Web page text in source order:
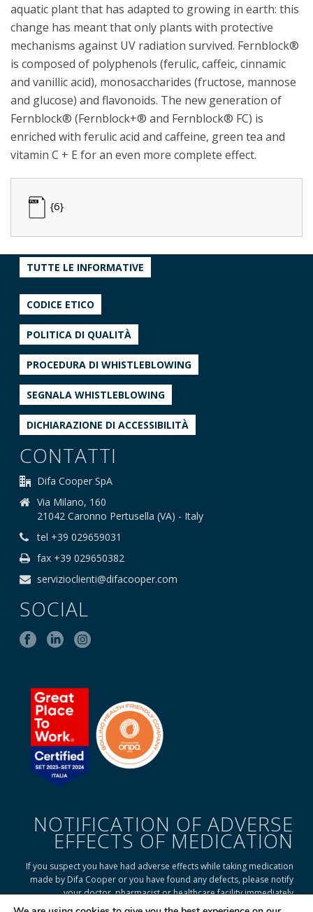
aquatic plant that has adapted to growing in earth: this
change has meant that only plants with protective
mechanisms against UV radiation survived. Fernblock®
is composed of polyphenols (ferulic, caffeic, cinnamic
and vanillic acid), monosaccharides (fructose, mannose
and glucose) and flavonoids. The new generation of
Fernblock® (Fernblock+® and Fernblock® FC) is
enriched with ferulic acid and caffeine, green tea and
vitamin C + E for an even more complete effect.
{6}
TUTTE LE INFORMATIVE
CODICE ETICO
POLITICA DI QUALITÀ
PROCEDURA DI WHISTLEBLOWING
SEGNALA WHISTLEBLOWING
DICHIARAZIONE DI ACCESSIBILITÀ
CONTATTI
Difa Cooper SpA
Via Milano, 160
21042 Caronno Pertusella (VA) - Italy
tel +39 029659031
fax +39 029650382
servizioclienti@difacooper.com
SOCIAL
NOTIFICATION OF ADVERSE
EFFECTS OF MEDICATION
If you suspect you have had adverse effects while taking medication
made by Difa Cooper or you have found any defects, please notify
your doctor, pharmacist or healthcare facility immediately